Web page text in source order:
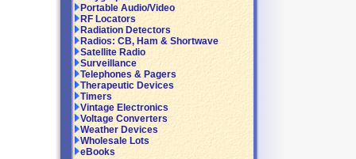
Portable Audio/Video
RF Locators
Radiation Detectors
Radios: CB, Ham & Shortwave
Satellite Radio
Surveillance
Telephones & Pagers
Therapeutic Devices
Timers
Vintage Electronics
Voltage Converters
Weather Devices
Wholesale Lots
eBooks